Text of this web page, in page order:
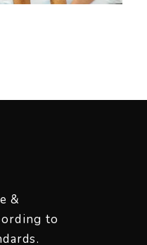
&
to